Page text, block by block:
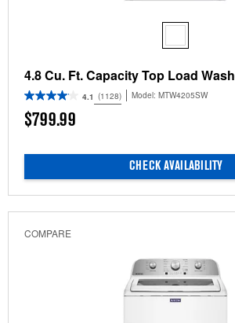
4.8 Cu. Ft. Capacity Top Load
4.1 (1128) Model: MTW4205SW
$799.99
CHECK AVAILABILITY
COMPARE